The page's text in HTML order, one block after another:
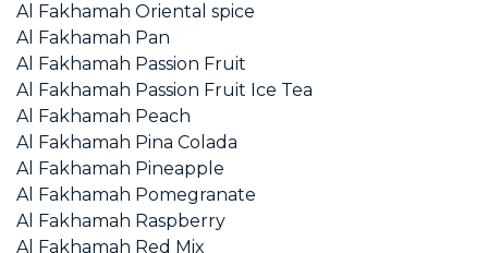
Al Fakhamah Oriental spice
Al Fakhamah Pan
Al Fakhamah Passion Fruit
Al Fakhamah Passion Fruit Ice Tea
Al Fakhamah Peach
Al Fakhamah Pina Colada
Al Fakhamah Pineapple
Al Fakhamah Pomegranate
Al Fakhamah Raspberry
Al Fakhamah Red Mix